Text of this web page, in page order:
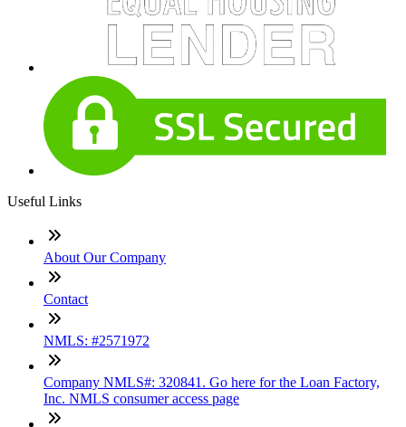
Useful Links
About Our Company
Contact
NMLS: #2571972
Company NMLS#: 320841. Go here for the Loan Factory,
Inc. NMLS consumer access page